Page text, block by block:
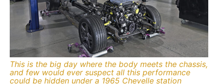
This is the big day where the body meets the chassis,
and few would ever suspect all this performance
could be hidden under a 1965 Chevelle station